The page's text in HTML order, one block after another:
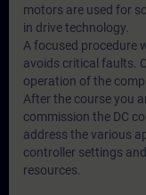
motors are used for
in drive technology.
A focused procedure
avoids critical faults.
operation of the
After the course you
commission the DC
address the various
controller settings
resources.